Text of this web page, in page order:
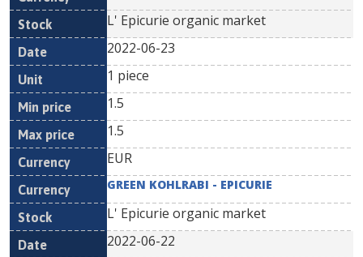
L' Epicurie organic market
2022-06-23
1 piece
1.5
1.5
EUR
GREEN KOHLRABI - EPICURIE
L' Epicurie organic market
2022-06-22